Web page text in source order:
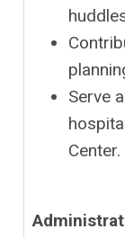
Serve
Center.